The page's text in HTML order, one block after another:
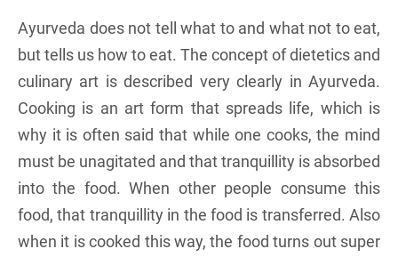
Ayurveda does not tell what to and what not to eat,
but tells us how to eat. The concept of dietetics and
culinary art is described very clearly in Ayurveda.
Cooking is an art form that spreads life, which is
why it is often said that while one cooks, the mind
must be unagitated and that tranquillity is absorbed
into the food. When other people consume this
food, that tranquillity in the food is transferred. Also
when it is cooked this way, the food turns out super